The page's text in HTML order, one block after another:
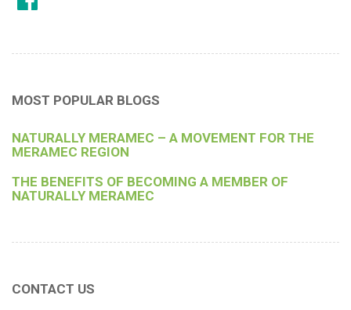
MOST POPULAR BLOGS
NATURALLY MERAMEC – A MOVEMENT FOR THE
MERAMEC REGION
THE BENEFITS OF BECOMING A MEMBER OF
NATURALLY MERAMEC
CONTACT US